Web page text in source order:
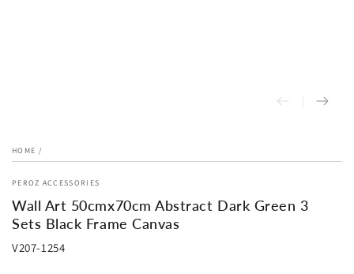
HOME /
PEROZ ACCESSORIES
Wall Art 50cmx70cm Abstract Dark Green 3
Sets Black Frame Canvas
V207-1254